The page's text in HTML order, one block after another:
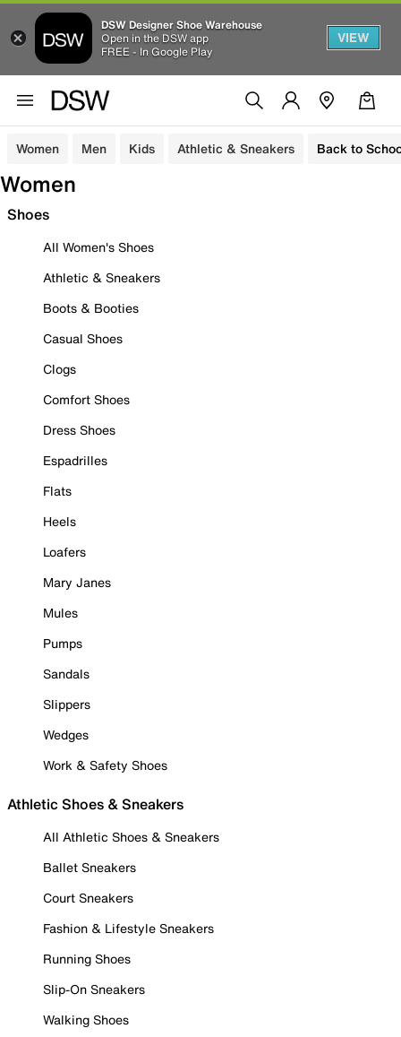
DSW Designer Shoe Warehouse
Open in the DSW app
FREE - In Google Play
VIEW
Women Men Kids Athletic & Sneakers Back to
Women
Shoes
All Women's Shoes
Athletic & Sneakers
Boots & Booties
Casual Shoes
Clogs
Comfort Shoes
Dress Shoes
Espadrilles
Flats
Heels
Loafers
Mary Janes
Mules
Pumps
Sandals
Slippers
Wedges
Work & Safety Shoes
Athletic Shoes & Sneakers
All Athletic Shoes & Sneakers
Ballet Sneakers
Court Sneakers
Fashion & Lifestyle Sneakers
Running Shoes
Slip-On Sneakers
Walking Shoes